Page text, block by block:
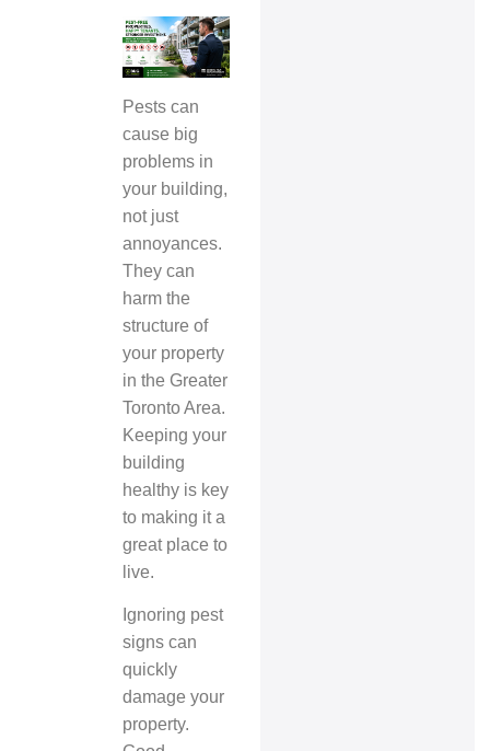
Pests can
cause big
problems in
your building,
not just
annoyances.
They can
harm the
structure of
your property
in the Greater
Toronto Area.
Keeping your
building
healthy is key
to making it a
great place to
live.
Ignoring pest
signs can
quickly
damage your
property.